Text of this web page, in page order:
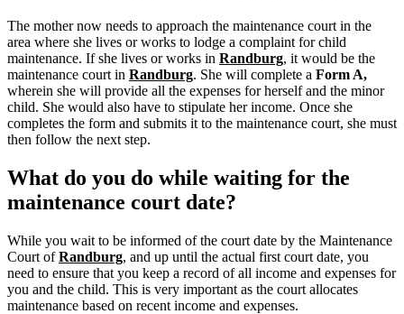
The mother now needs to approach the maintenance court in the
area where she lives or works to lodge a complaint for child
maintenance. If she lives or works in Randburg, it would be the
maintenance court in Randburg. She will complete a Form A,
wherein she will provide all the expenses for herself and the minor
child. She would also have to stipulate her income. Once she
completes the form and submits it to the maintenance court, she must
then follow the next step.
What do you do while waiting for the
maintenance court date?
While you wait to be informed of the court date by the Maintenance
Court ofRandburg, and up until the actual first court date, you
need to ensure that you keep a record of all income and expenses for
you and the child. This is very important as the court allocates
maintenance based on recent income and expenses.